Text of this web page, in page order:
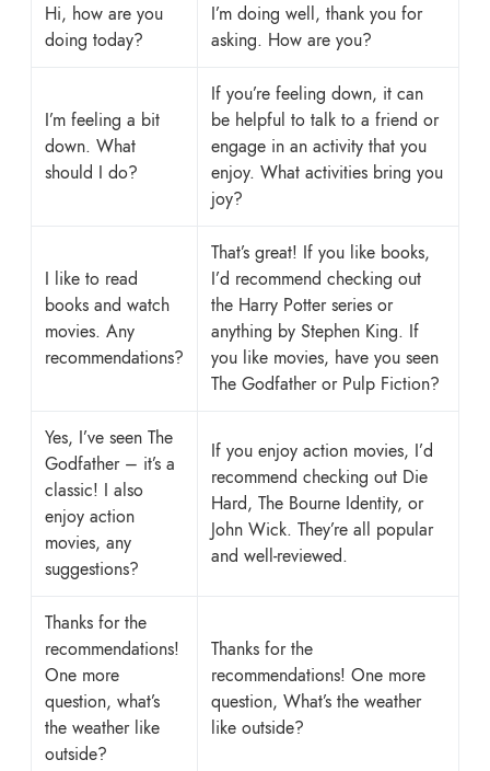
Hi, how are you
doing today?
I’m doing well, thank you for
asking. How are you?
I’m feeling a bit
down. What
should I do?
If you’re feeling down, it can
be helpful to talk to a friend or
engage in an activity that you
enjoy. What activities bring you
joy?
I like to read
books and watch
movies. Any
recommendations?
That’s great! If you like books,
I’d recommend checking out
the Harry Potter series or
anything by Stephen King. If
you like movies, have you seen
The Godfather or Pulp Fiction?
Yes, I’ve seen The
Godfather – it’s a
classic! I also
enjoy action
movies, any
suggestions?
If you enjoy action movies, I’d
recommend checking out Die
Hard, The Bourne Identity, or
John Wick. They’re all popular
and well-reviewed.
Thanks for the
recommendations!
One more
question, what’s
the weather like
outside?
Thanks for the
recommendations! One more
question, What’s the weather
like outside?